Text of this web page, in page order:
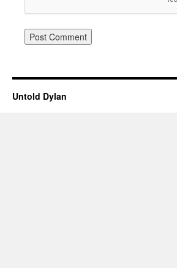
Untold Dylan